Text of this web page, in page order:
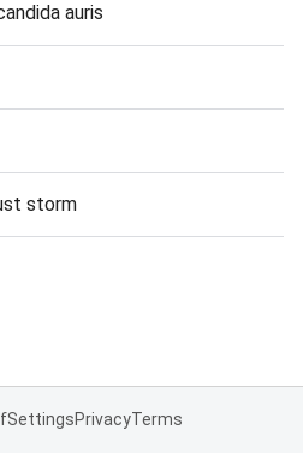
auris
storm
SettingsPrivacyTerms